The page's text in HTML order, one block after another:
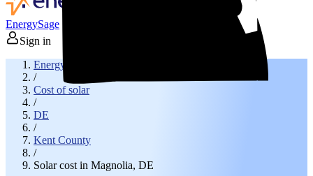
EnergySage
Sign in
EnergySage
/
Cost of solar
/
DE
/
Kent County
/
Solar cost in Magnolia, DE